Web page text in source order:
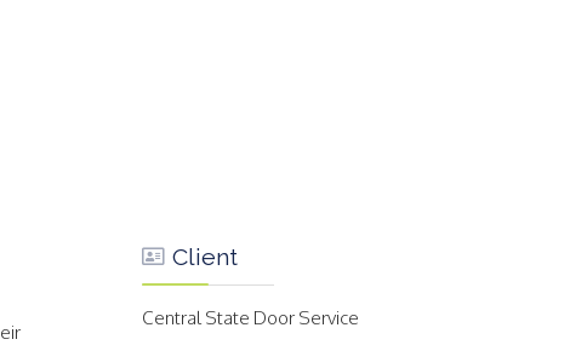
Client
Central State Door Service